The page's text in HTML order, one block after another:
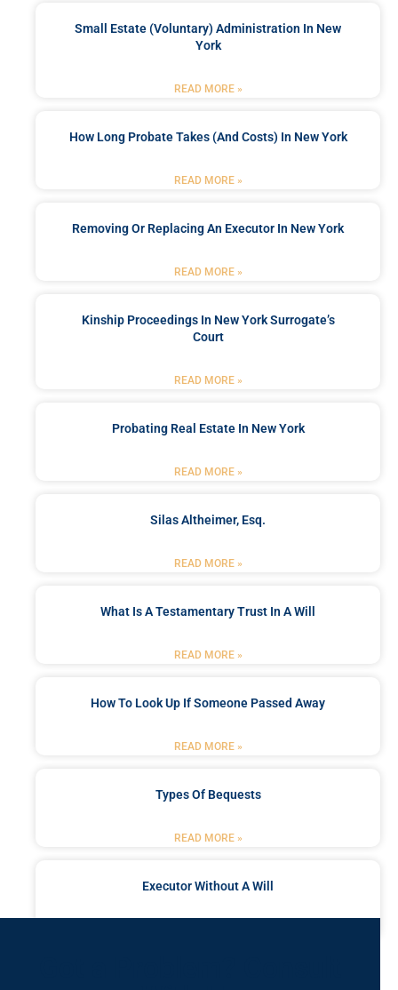
Small Estate (Voluntary) Administration In New
York
READ MORE »
How Long Probate Takes (and Costs) In New York
READ MORE »
Removing Or Replacing An Executor In New York
READ MORE »
Kinship Proceedings In New York Surrogate’s
Court
READ MORE »
Probating Real Estate In New York
READ MORE »
Silas Altheimer, Esq.
READ MORE »
What Is A Testamentary Trust In A Will
READ MORE »
How To Look Up If Someone Passed Away
READ MORE »
Types Of Bequests
READ MORE »
Executor Without A Will